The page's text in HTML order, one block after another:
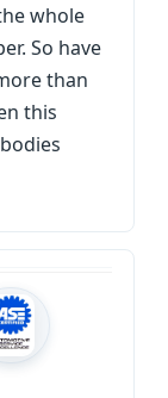
whole
So have
than
this